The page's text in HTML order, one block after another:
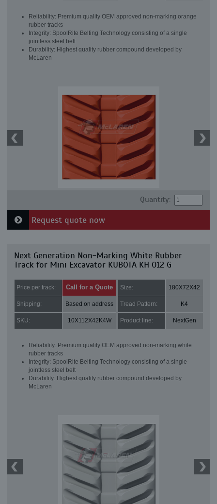
Reliability: Premium quality OEM approved non-marking orange
rubber tracks
Integrity: SpoolRite Belting Technology consisting of a single
jointless steel belt
Durability: Highest quality rubber compound developed by
McLaren
Quantity:
Request quote now
Next Generation Non-Marking White Rubber
Track for Mini Excavator KUBOTA KH 012 G
Price per track: Call for a Quote Size: 180X72X42
Shipping: Based on address Tread Pattern: K4
SKU: 10X112X42K4W Product line: NextGen
Reliability: Premium quality OEM approved non-marking white
rubber tracks
Integrity: SpoolRite Belting Technology consisting of a single
jointless steel belt
Durability: Highest quality rubber compound developed by
McLaren